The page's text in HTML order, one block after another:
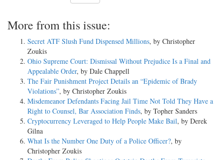
More from this issue:
Secret ATF Slush Fund Dispensed Millions, by Christopher
Zoukis
Ohio Supreme Court: Dismissal Without Prejudice Is a Final and
Appealable Order, by Dale Chappell
The Fair Punishment Project Details an “Epidemic of Brady
Violations”, by Christopher Zoukis
Misdemeanor Defendants Facing Jail Time Not Told They Have a
Right to Counsel, Bar Association Finds, by Topher Sanders
Cryptocurrency Leveraged to Help People Make Bail, by Derek
Gilna
What Is the Number One Duty of a Police Officer?, by
Christopher Zoukis